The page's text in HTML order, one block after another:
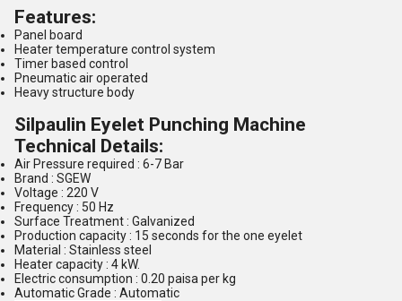
Features:
Panel board
Heater temperature control system
Timer based control
Pneumatic air operated
Heavy structure body
Silpaulin Eyelet Punching Machine
Technical Details:
Air Pressure required : 6-7 Bar
Brand : SGEW
Voltage : 220 V
Frequency : 50 Hz
Surface Treatment : Galvanized
Production capacity : 15 seconds for the one eyelet
Material : Stainless steel
Heater capacity : 4 kW.
Electric consumption : 0.20 paisa per kg
Automatic Grade : Automatic